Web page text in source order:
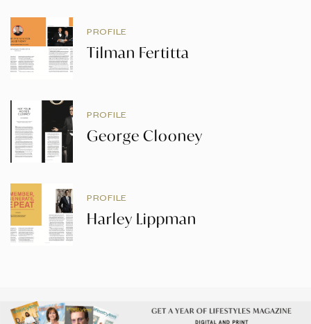
PROFILE
Tilman Fertitta
PROFILE
George Clooney
PROFILE
Harley Lippman